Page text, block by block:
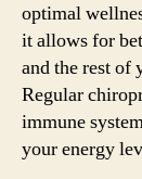
optimal
it allows for
and the rest of
Regular
immune
your energy